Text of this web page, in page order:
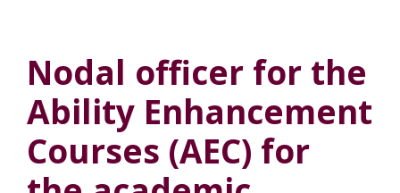
Nodal officer for the
Ability Enhancement
Courses (AEC) for